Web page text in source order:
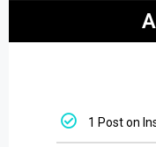
1 Post on